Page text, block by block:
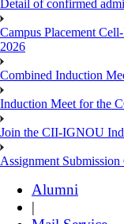
Detail of confirmed
Campus Placement
2026
Combined Induction
Induction Meet for the
Join the CII-IGNOU
Assignment
Alumni
|